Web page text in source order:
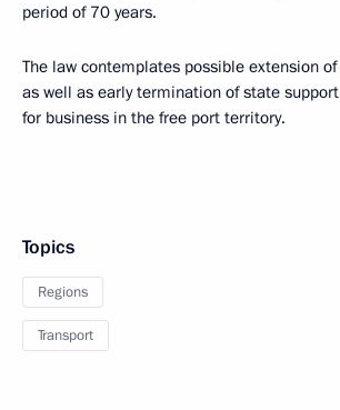
period of 70 years.
The law contemplates possible extension
as well as early termination of state
for business in the free port territory.
Topics
Regions
Transport